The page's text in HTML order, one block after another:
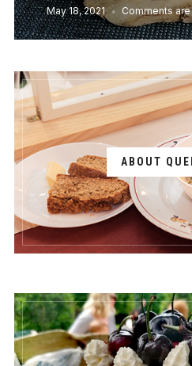
May 18, 2021 Comments
ABOUT